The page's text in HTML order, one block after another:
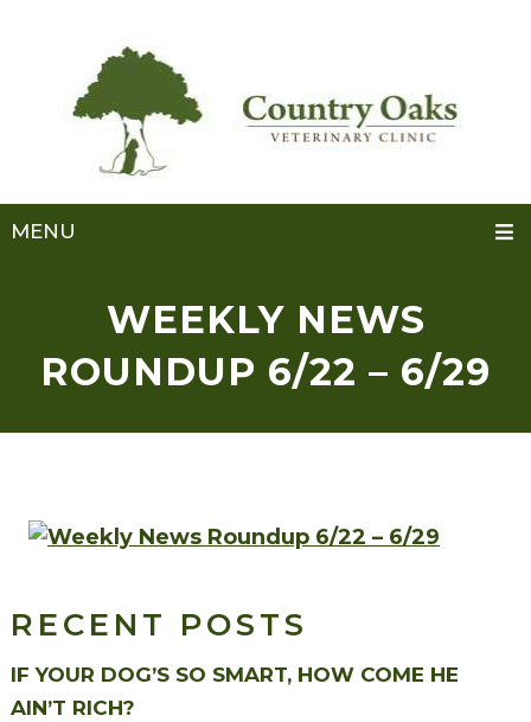
MENU
WEEKLY NEWS
ROUNDUP 6/22 – 6/29
RECENT POSTS
IF YOUR DOG’S SO SMART, HOW COME HE
AIN’T RICH?